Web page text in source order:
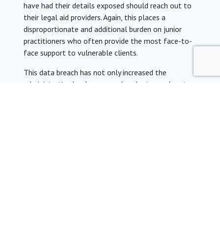
have had their details exposed should reach out to
their legal aid providers. Again, this places a
disproportionate and additional burden on junior
practitioners who often provide the most face-to-
face support to vulnerable clients.
This data breach has not only increased the
administrative burden on an already stressed sector,